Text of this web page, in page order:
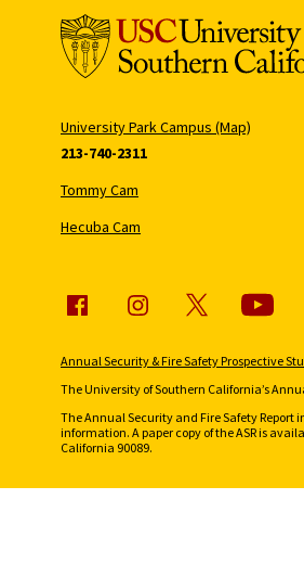
University Park Campus (Map)
213-740-2311
Tommy Cam
Hecuba Cam
Annual Security & Fire Safety Prospective
The University of Southern California’s
The Annual Security and Fire Safety
information. A paper copy of the ASR is
California 90089.